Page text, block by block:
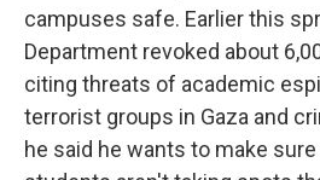
campuses safe. Earlier this
Department revoked about
citing threats of academic
terrorist groups in Gaza and
he said he wants to make